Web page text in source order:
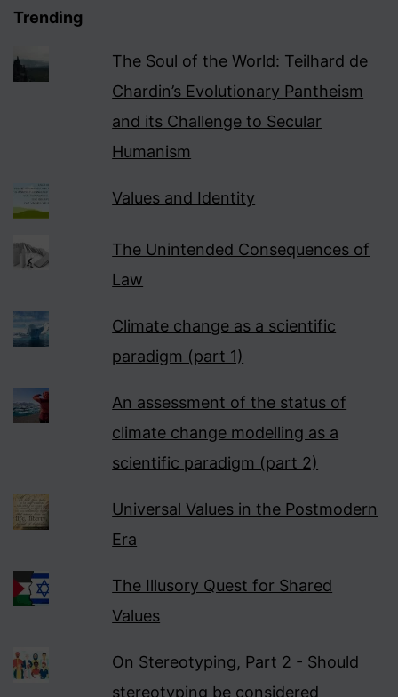
Trending
The Soul of the World: Teilhard de
Chardin’s Evolutionary Pantheism
and its Challenge to Secular
Humanism
Values and Identity
The Unintended Consequences of
Law
Climate change as a scientific
paradigm (part 1)
An assessment of the status of
climate change modelling as a
scientific paradigm (part 2)
Universal Values in the Postmodern
Era
The Illusory Quest for Shared
Values
On Stereotyping, Part 2 - Should
stereotyping be considered